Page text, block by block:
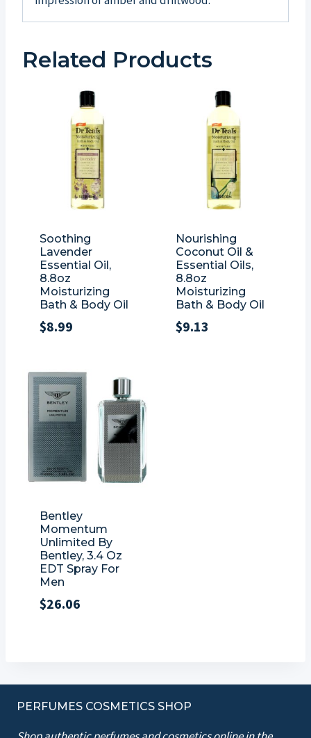
Related Products
Soothing
Lavender
Essential Oil,
8.8oz
Moisturizing
Bath & Body Oil
$8.99
Nourishing
Coconut Oil &
Essential Oils,
8.8oz
Moisturizing
Bath & Body Oil
$9.13
Bentley
Momentum
Unlimited By
Bentley, 3.4 Oz
EDT Spray For
Men
$26.06
PERFUMES COSMETICS SHOP